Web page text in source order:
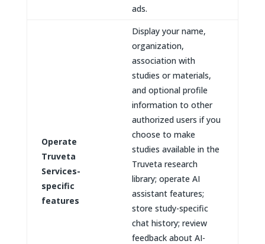
ads.
Operate
Truveta
Services-
specific
features
Display your name,
organization,
association with
studies or materials,
and optional profile
information to other
authorized users if you
choose to make
studies available in the
Truveta research
library; operate AI
assistant features;
store study-specific
chat history; review
feedback about AI-